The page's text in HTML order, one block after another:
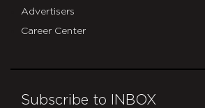
Advertisers
Career Center
Subscribe to INBOX